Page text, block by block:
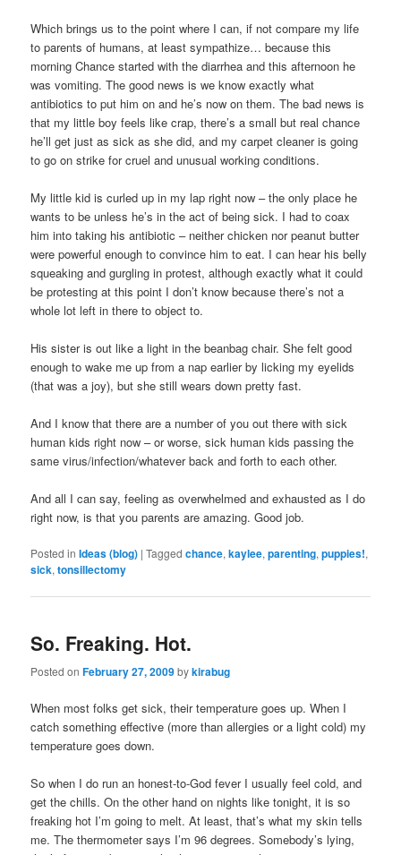
Which brings us to the point where I can, if not compare my life
to parents of humans, at least sympathize… because this
morning Chance started with the diarrhea and this afternoon he
was vomiting. The good news is we know exactly what
antibiotics to put him on and he’s now on them. The bad news is
that my little boy feels like crap, there’s a small but real chance
he’ll get just as sick as she did, and my carpet cleaner is going
to go on strike for cruel and unusual working conditions.
My little kid is curled up in my lap right now – the only place he
wants to be unless he’s in the act of being sick. I had to coax
him into taking his antibiotic – neither chicken nor peanut butter
were powerful enough to convince him to eat. I can hear his belly
squeaking and gurgling in protest, although exactly what it could
be protesting at this point I don’t know because there’s not a
whole lot left in there to object to.
His sister is out like a light in the beanbag chair. She felt good
enough to wake me up from a nap earlier by licking my eyelids
(that was a joy), but she still wears down pretty fast.
And I know that there are a number of you out there with sick
human kids right now – or worse, sick human kids passing the
same virus/infection/whatever back and forth to each other.
And all I can say, feeling as overwhelmed and exhausted as I do
right now, is that you parents are amazing. Good job.
Posted in Ideas (blog) |Tagged chance,kaylee,parenting,puppies!,
sick,tonsillectomy
So. Freaking. Hot.
Posted onFebruary 27, 2009bykirabug
When most folks get sick, their temperature goes up. When I
catch something effective (more than allergies or a light cold) my
temperature goes down.
So when I do run an honest-to-God fever I usually feel cold, and
get the chills. On the other hand on nights like tonight, it is so
freaking hot I’m going to melt. At least, that’s what my skin tells
me. The thermometer says I’m 96 degrees. Somebody’s lying,